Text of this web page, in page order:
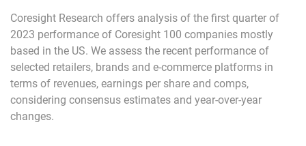
Coresight Research offers analysis of the first quarter of
2023 performance of Coresight 100 companies mostly
based in the US. We assess the recent performance of
selected retailers, brands and e-commerce platforms in
terms of revenues, earnings per share and comps,
considering consensus estimates and year-over-year
changes.